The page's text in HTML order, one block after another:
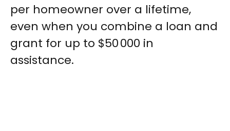
per homeowner over a lifetime,
even when you combine a loan and
grant for up to $50 000 in
assistance.